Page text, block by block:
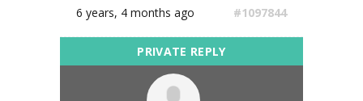
6 years, 4 months ago #1097844